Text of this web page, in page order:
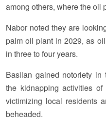
among others, where the oil
Nabor noted they are
palm oil plant in 2029, as
in three to four years.
Basilan gained notoriety
the kidnapping activities
victimizing local residents
beheaded.